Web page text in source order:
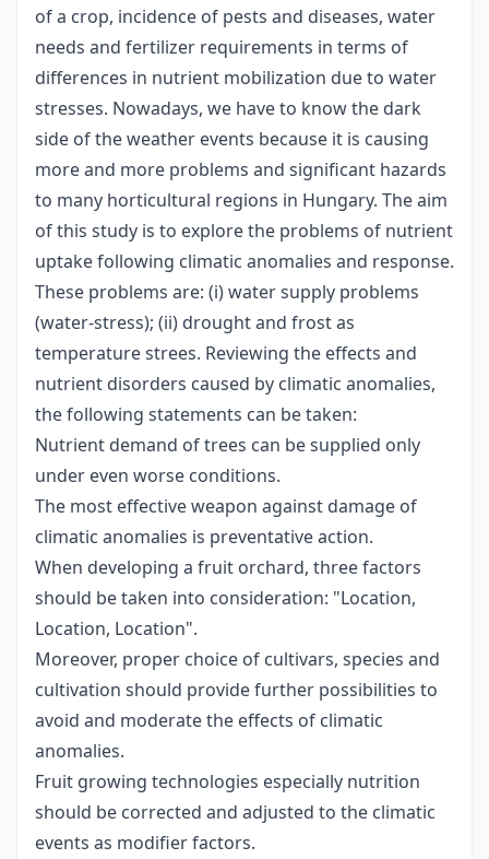
of a crop, incidence of pests and diseases, water
needs and fertilizer requirements in terms of
differences in nutrient mobilization due to water
stresses. Nowadays, we have to know the dark
side of the weather events because it is causing
more and more problems and significant hazards
to many horticultural regions in Hungary. The aim
of this study is to explore the problems of nutrient
uptake following climatic anomalies and response.
These problems are: (i) water supply problems
(water-stress); (ii) drought and frost as
temperature­ strees. Reviewing the effects and
nutrient disorders caused by climatic anomalies,
the following statements can be taken:
Nutrient demand of trees can be supplied only
under even worse conditions.
The most effective weapon against damage of
climatic anomalies is preventative action.
When developing a fruit orchard, three factors
should be taken into consideration: "Location,
Location, Location".
Moreover, proper choice of cultivars, species and
cultivation should provide further possibilities to
avoid and moderate the effects of climatic
anomalies.
Fruit growing technologies especially nutrition
should be corrected and adjusted to the climatic
events as modifier factors.